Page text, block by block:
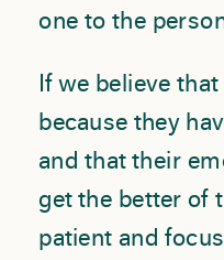
one to the
If we believe
because they
and that their
get the better of
patient and